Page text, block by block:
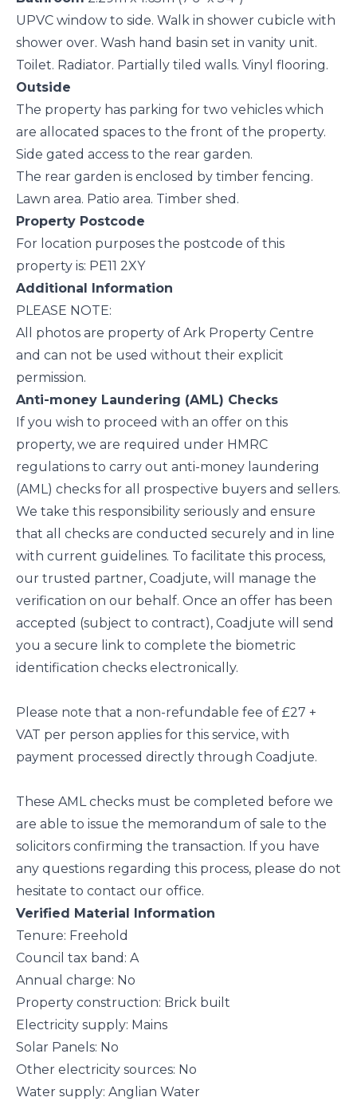
UPVC window to side. Walk in shower cubicle with
shower over. Wash hand basin set in vanity unit.
Toilet. Radiator. Partially tiled walls. Vinyl flooring.
Outside
The property has parking for two vehicles which
are allocated spaces to the front of the property.
Side gated access to the rear garden.
The rear garden is enclosed by timber fencing.
Lawn area. Patio area. Timber shed.
Property Postcode
For location purposes the postcode of this
property is: PE11 2XY
Additional Information
PLEASE NOTE:
All photos are property of Ark Property Centre
and can not be used without their explicit
permission.
Anti-money Laundering (AML) Checks
If you wish to proceed with an offer on this
property, we are required under HMRC
regulations to carry out anti-money laundering
(AML) checks for all prospective buyers and sellers.
We take this responsibility seriously and ensure
that all checks are conducted securely and in line
with current guidelines. To facilitate this process,
our trusted partner, Coadjute, will manage the
verification on our behalf. Once an offer has been
accepted (subject to contract), Coadjute will send
you a secure link to complete the biometric
identification checks electronically.
Please note that a non-refundable fee of £27 +
VAT per person applies for this service, with
payment processed directly through Coadjute.
These AML checks must be completed before we
are able to issue the memorandum of sale to the
solicitors confirming the transaction. If you have
any questions regarding this process, please do not
hesitate to contact our office.
Verified Material Information
Tenure: Freehold
Council tax band: A
Annual charge: No
Property construction: Brick built
Electricity supply: Mains
Solar Panels: No
Other electricity sources: No
Water supply: Anglian Water